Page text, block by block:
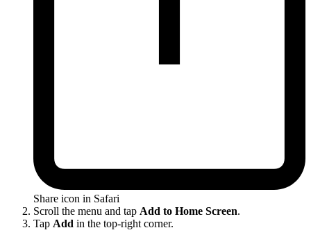
Share icon in Safari
Scroll the menu and tap Add to Home Screen.
Tap Add in the top-right corner.